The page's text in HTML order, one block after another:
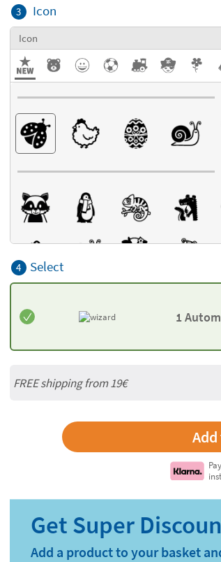
3 Icon
Icon
4 Select
1
FREE shipping from 19€
Add a product to your basket